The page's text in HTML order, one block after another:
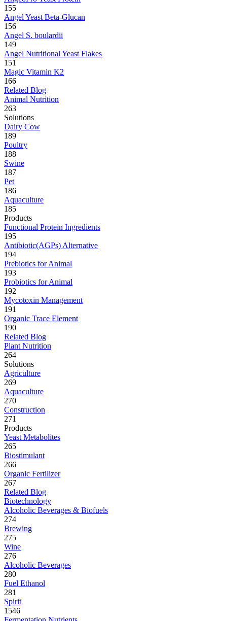
155
Angel Yeast Beta-Glucan
156
Angel S. boulardii
149
Angel Nutritional Yeast Flakes
151
Magic Vitamin K2
166
Related Blog
Animal Nutrition
263
Solutions
Dairy Cow
189
Poultry
188
Swine
187
Pet
186
Aquaculture
185
Products
Functional Protein Ingredients
195
Antibiotic(AGPs) Alternative
194
Prebiotics for Animal
193
Probiotics for Animal
192
Mycotoxin Management
191
Organic Trace Element
190
Related Blog
Plant Nutrition
264
Solutions
Agriculture
269
Aquaculture
270
Construction
271
Products
Yeast Metabolites
265
Biostimulant
266
Organic Fertilizer
267
Related Blog
Biotechnology
Alcoholic Beverages & Biofuels
274
Brewing
275
Wine
276
Alcoholic Beverages
280
Fuel Ethanol
281
Spirit
1546